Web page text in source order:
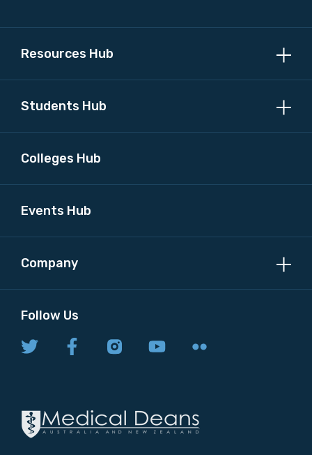
Resources Hub
Students Hub
Colleges Hub
Events Hub
Company
Follow Us